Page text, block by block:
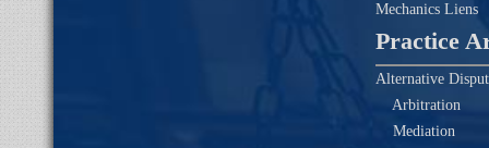
Mechanics Liens
Practice
Alternative
Arbitration
Mediation